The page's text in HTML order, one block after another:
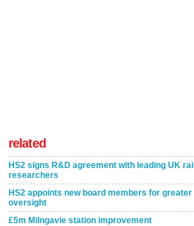
related
HS2 signs R&D agreement with leading UK rail
researchers
HS2 appoints new board members for greater
oversight
£5m Milngavie station improvement